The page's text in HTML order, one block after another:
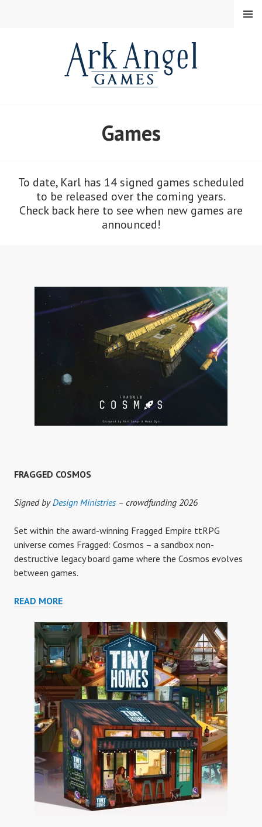
MENU
Games
To date, Karl has 14 signed games scheduled
to be released over the coming years.
Check back here to see when new games are
announced!
FRAGGED COSMOS
Signed byDesign Ministries – crowdfunding 2026
Set within the award-winning Fragged Empire ttRPG
universe comes Fragged: Cosmos – a sandbox non-
destructive legacy board game where the Cosmos evolves
between games.
READ MOREFRAGGED